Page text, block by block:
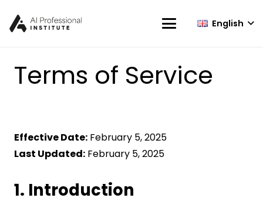
English
Terms of Service
Effective Date: February 5, 2025
Last Updated: February 5, 2025
1. Introduction